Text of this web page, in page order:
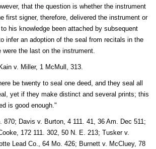
that the question is whether the instrument
first signer, therefore, delivered the instrument or
his knowledge been attached by subsequent
infer an adoption of the seal from recitals in the
the last on the instrument.
v. Miller, 1 McMull, 313.
be twenty to seal one deed, and they seal all
yet if they make distinct and several prints; this
is good enough."
Davis v. Burton, 4 111. 41, 36 Am. Dec 511;
172 111. 302, 50 N. E. 213; Tusker v.
Lead Co., 64 Mo. 426; Burnett v. McCluey, 78